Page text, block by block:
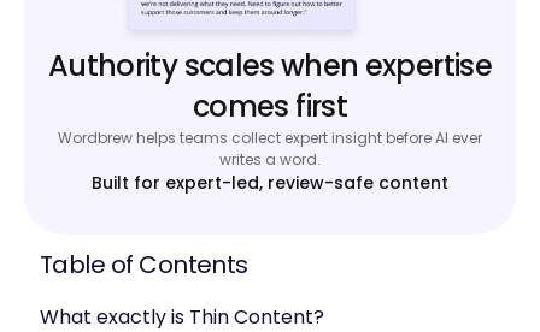
Authority scales when expertise
comes first
Wordbrew helps teams collect expert insight before AI ever
writes a word.
Built for expert-led, review-safe content
Table of Contents
What exactly is Thin Content?